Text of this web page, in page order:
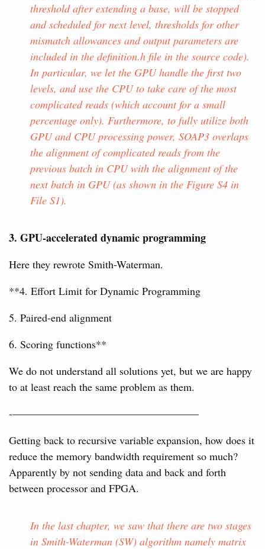
threshold after extending a base, will be stopped
and scheduled for next level, thresholds for other
mismatch allowances and output parameters are
included in the definition.h file in the source code).
In particular, we let the GPU handle the first two
levels, and use the CPU to take care of the most
complicated reads (which account for a small
percentage only). Furthermore, to fully utilize both
GPU and CPU processing power, SOAP3 overlaps
the alignment of complicated reads from the
previous batch in CPU with the alignment of the
next batch in GPU (as shown in the Figure S4 in
File S1).
3. GPU-accelerated dynamic programming
Here they rewrote Smith-Waterman.
**4. Effort Limit for Dynamic Programming
5. Paired-end alignment
6. Scoring functions**
We do not understand all solutions yet, but we are happy
to at least reach the same problem as them.
-—————————————————–
Getting back to recursive variable expansion, how does it
reduce the memory bandwidth requirement so much?
Apparently by not sending data and back and forth
between processor and FPGA.
In the last chapter, we saw that there are two stages
in Smith-Waterman (SW) algorithm namely matrix